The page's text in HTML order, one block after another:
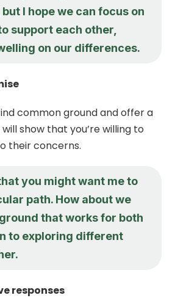
I hope we can focus on
support each other,
on our differences.
common ground and offer a
show that you’re willing to
their concerns.
you might want me to
path. How about we
that works for both
to exploring different
responses